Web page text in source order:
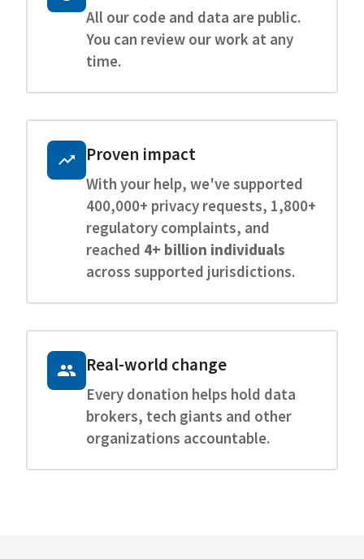
All our code and data are public.
You can review our work at any
time.
Proven impact
With your help, we've supported
400,000+ privacy requests, 1,800+
regulatory complaints, and
reached 4+ billion individuals
across supported jurisdictions.
Real-world change
Every donation helps hold data
brokers, tech giants and other
organizations accountable.